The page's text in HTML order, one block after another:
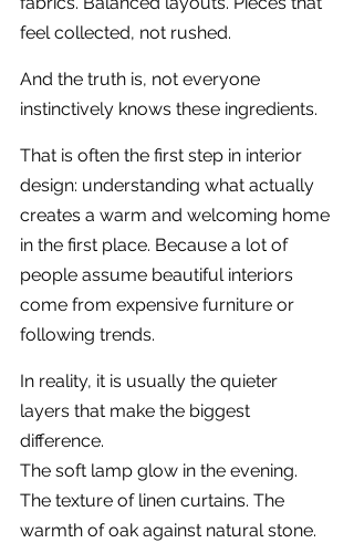
feel collected, not rushed.
And the truth is, not everyone
instinctively knows these ingredients.
That is often the first step in interior
design: understanding what actually
creates a warm and welcoming home
in the first place. Because a lot of
people assume beautiful interiors
come from expensive furniture or
following trends.
In reality, it is usually the quieter
layers that make the biggest
difference.
The soft lamp glow in the evening.
The texture of linen curtains. The
warmth of oak against natural stone.